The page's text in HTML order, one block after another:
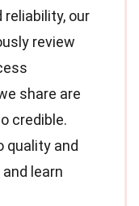
our
review
share are
credible.
quality and
learn